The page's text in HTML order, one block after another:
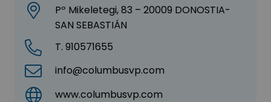
Pº Mikeletegi, 83 – 20009 DONOSTIA-
SAN SEBASTIÁN
T. 910571655
info@columbusvp.com
www.columbusvp.com